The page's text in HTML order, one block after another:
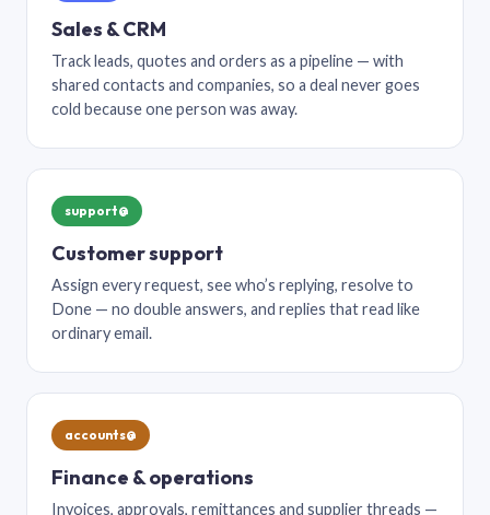
Sales & CRM
Track leads, quotes and orders as a pipeline — with
shared contacts and companies, so a deal never goes
cold because one person was away.
support@
Customer support
Assign every request, see who’s replying, resolve to
Done — no double answers, and replies that read like
ordinary email.
accounts@
Finance & operations
Invoices, approvals, remittances and supplier threads —